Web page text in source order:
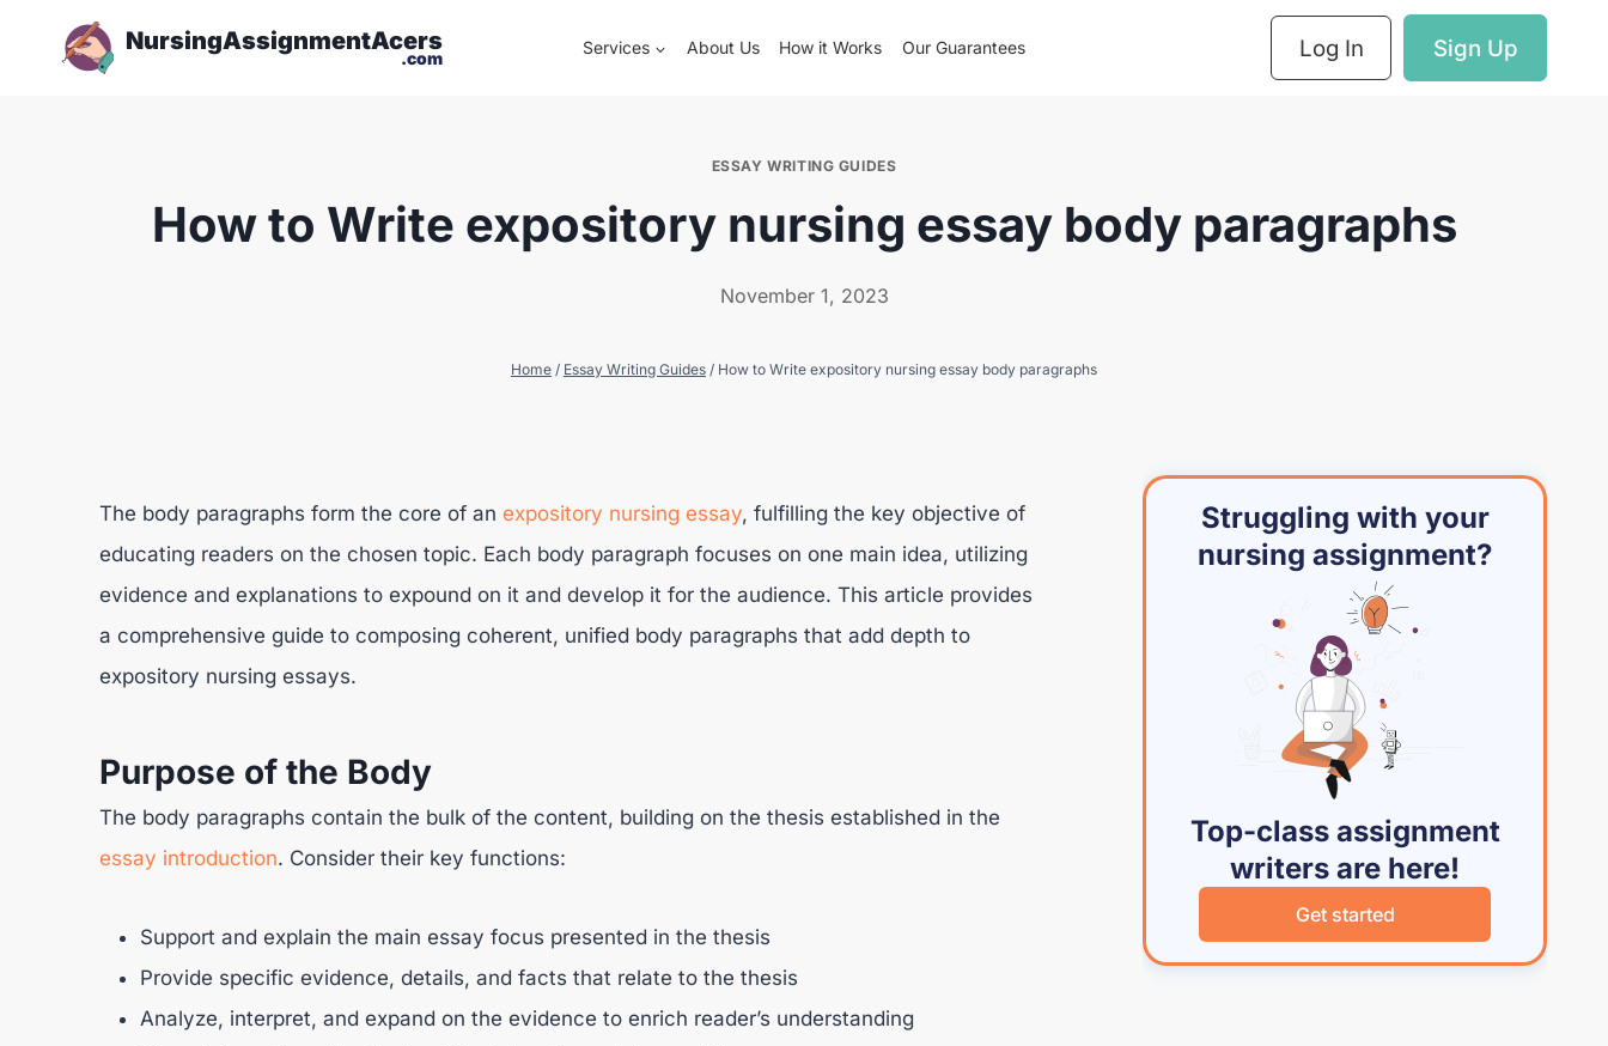
NursingAssignmentAcers
.com
Services About Us How it Works Our Guarantees Log In Sign Up
ESSAY WRITING GUIDES
How to Write expository nursing essay body paragraphs
November 1, 2023
Home / Essay Writing Guides / How to Write expository nursing essay body paragraphs
The body paragraphs form the core of an expository nursing essay, fulfilling the key objective of
educating readers on the chosen topic. Each body paragraph focuses on one main idea, utilizing
evidence and explanations to expound on it and develop it for the audience. This article provides
a comprehensive guide to composing coherent, unified body paragraphs that add depth to
expository nursing essays.
Purpose of the Body
The body paragraphs contain the bulk of the content, building on the thesis established in the
essay introduction. Consider their key functions:
Support and explain the main essay focus presented in the thesis
Provide specific evidence, details, and facts that relate to the thesis
Analyze, interpret, and expand on the evidence to enrich reader’s understanding
Struggling with your
nursing assignment?
Top-class assignment
writers are here!
Get started